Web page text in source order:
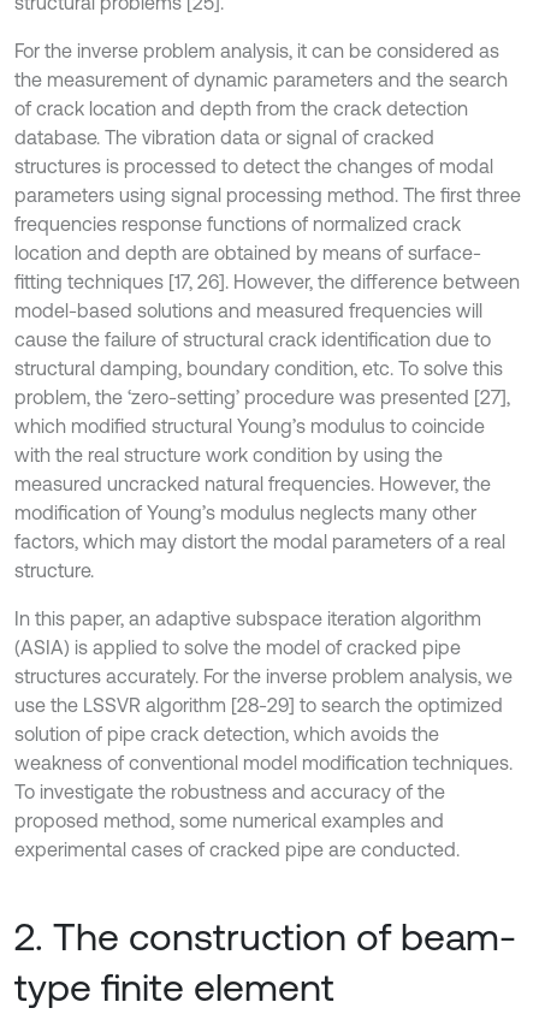
For the inverse problem analysis, it can be considered as
the measurement of dynamic parameters and the search
of crack location and depth from the crack detection
database. The vibration data or signal of cracked
structures is processed to detect the changes of modal
parameters using signal processing method. The first three
frequencies response functions of normalized crack
location and depth are obtained by means of surface-
fitting techniques [17, 26]. However, the difference between
model-based solutions and measured frequencies will
cause the failure of structural crack identification due to
structural damping, boundary condition, etc. To solve this
problem, the ‘zero-setting’ procedure was presented [27],
which modified structural Young’s modulus to coincide
with the real structure work condition by using the
measured uncracked natural frequencies. However, the
modification of Young’s modulus neglects many other
factors, which may distort the modal parameters of a real
structure.
In this paper, an adaptive subspace iteration algorithm
(ASIA) is applied to solve the model of cracked pipe
structures accurately. For the inverse problem analysis, we
use the LSSVR algorithm [28-29] to search the optimized
solution of pipe crack detection, which avoids the
weakness of conventional model modification techniques.
To investigate the robustness and accuracy of the
proposed method, some numerical examples and
experimental cases of cracked pipe are conducted.
2. The construction of beam-
type finite element